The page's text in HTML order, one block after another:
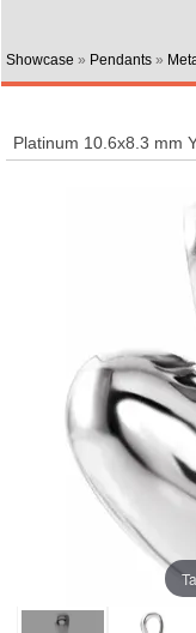
Showcase » Pendants»
Platinum 10.6x8.3 mm